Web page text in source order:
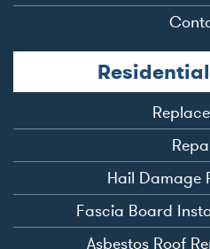
Residential
Hail Damage
Fascia Board
Asbestos Roof